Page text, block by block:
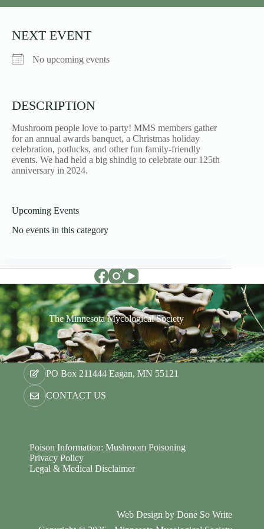
NEXT EVENT
No upcoming events
DESCRIPTION
Mushroom people love to party! MMS members gather
for an annual awards banquet, a Christmas holiday
celebration, potlucks, and other fun family-friendly
events. We had held a big shindig to celebrate our 125th
anniversary in 2024.
Upcoming Events
No events in this category
The Minnesota Mycological Society
PO Box 211444 Eagan, MN 55121
CONTACT US
Poison Information: Mushroom Poisoning
Privacy Policy
Legal & Medical Disclaimer
Web Design byDone So Write